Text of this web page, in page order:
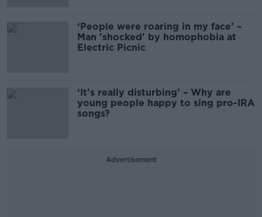
‘People were roaring in my face’ –
Man 'shocked' by homophobia at
Electric Picnic
‘It’s really disturbing’ – Why are
young people happy to sing pro-IRA
songs?
Advertisement